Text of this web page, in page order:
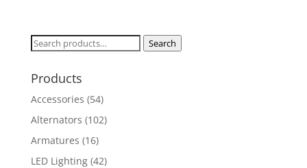
Search
Search
Products
Accessories (54)
Alternators (102)
Armatures (16)
LED Lighting (42)